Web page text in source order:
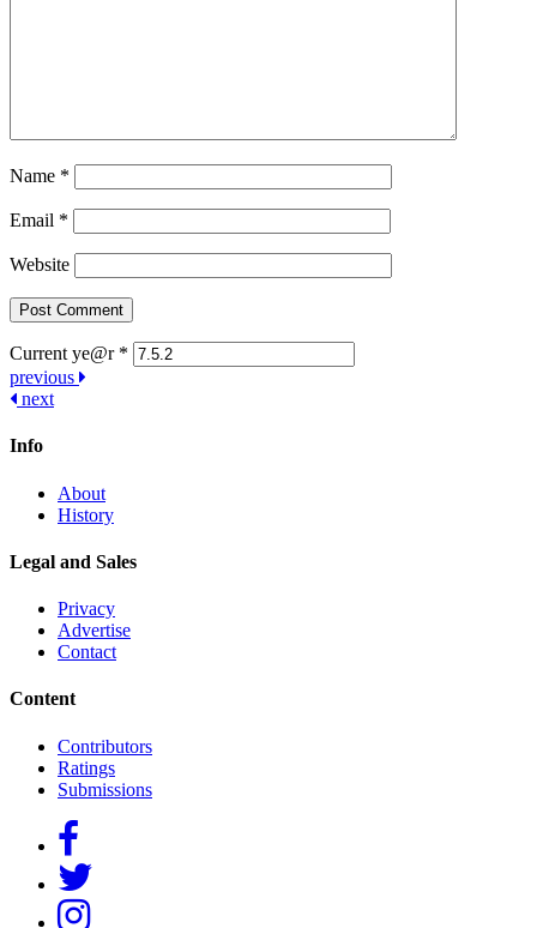
Name *
Email *
Website
Current ye@r *
Post
navigation
previous
next
Info
About
History
Legal and Sales
Privacy
Advertise
Contact
Content
Contributors
Ratings
Submissions